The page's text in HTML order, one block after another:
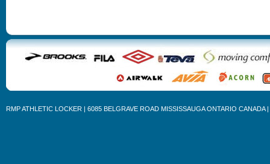
RMP ATHLETIC LOCKER | 6085 BELGRAVE ROAD MISSISSAUGA ONTARIO CANADA